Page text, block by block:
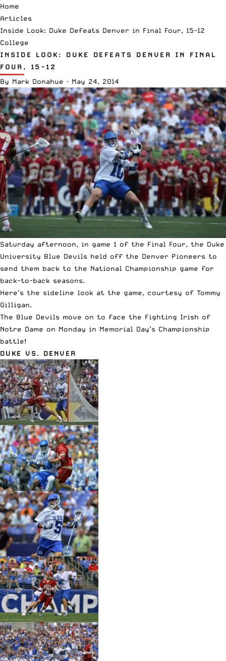
Home
Articles
Inside Look: Duke Defeats Denver in Final Four, 15-12
College
INSIDE LOOK: DUKE DEFEATS DENVER IN FINAL
FOUR, 15-12
By Mark Donahue · May 24, 2014
Saturday afternoon, in game 1 of the Final Four, the Duke
University Blue Devils held off the Denver Pioneers to
send them back to the National Championship game for
back-to-back seasons.
Here’s the sideline look at the game, courtesy of Tommy
Gilligan.
The Blue Devils move on to face the Fighting Irish of
Notre Dame on Monday in Memorial Day’s Championship
battle!
DUKE VS. DENVER